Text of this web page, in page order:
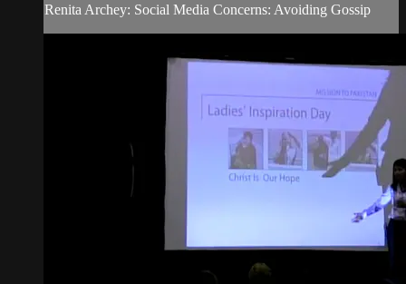
Renita Archey: Social Media Concerns: Avoiding Gossip